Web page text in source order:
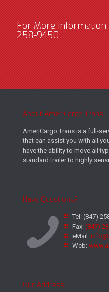
For More Information,
258-9450
About AmeriCargo Trans
AmeriCargo Trans is a full-
that can assist you with all
have the ability to move all
standard trailer to highly
Have Questions?
Tel: (847)
Fax: (847)
eMail:
Web:
Our Address